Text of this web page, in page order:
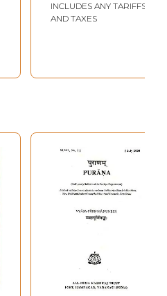
INCLUDES ANY TARIFFS
AND TAXES